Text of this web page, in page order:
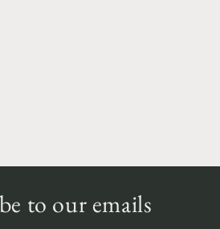
to our emails